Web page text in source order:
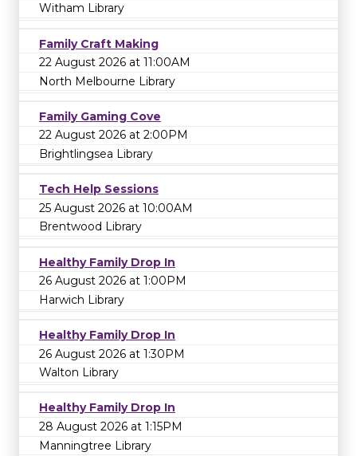
Witham Library
Family Craft Making
22 August 2026 at 11:00AM
North Melbourne Library
Family Gaming Cove
22 August 2026 at 2:00PM
Brightlingsea Library
Tech Help Sessions
25 August 2026 at 10:00AM
Brentwood Library
Healthy Family Drop In
26 August 2026 at 1:00PM
Harwich Library
Healthy Family Drop In
26 August 2026 at 1:30PM
Walton Library
Healthy Family Drop In
28 August 2026 at 1:15PM
Manningtree Library